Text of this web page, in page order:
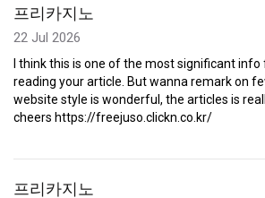
프리카지노
22 Jul 2026
I think this is one of the most significant
reading your article. But wanna remark on
website style is wonderful, the articles is
cheers https://freejuso.clickn.co.kr/
프리카지노